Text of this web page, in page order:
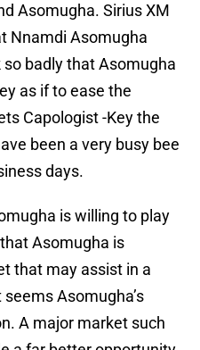
Asomugha. Sirius XM
Nnamdi Asomugha
badly that Asomugha
as if to ease the
Capologist -Key the
been a very busy bee
days.
is willing to play
Asomugha is
that may assist in a
Asomugha’s
A major market such